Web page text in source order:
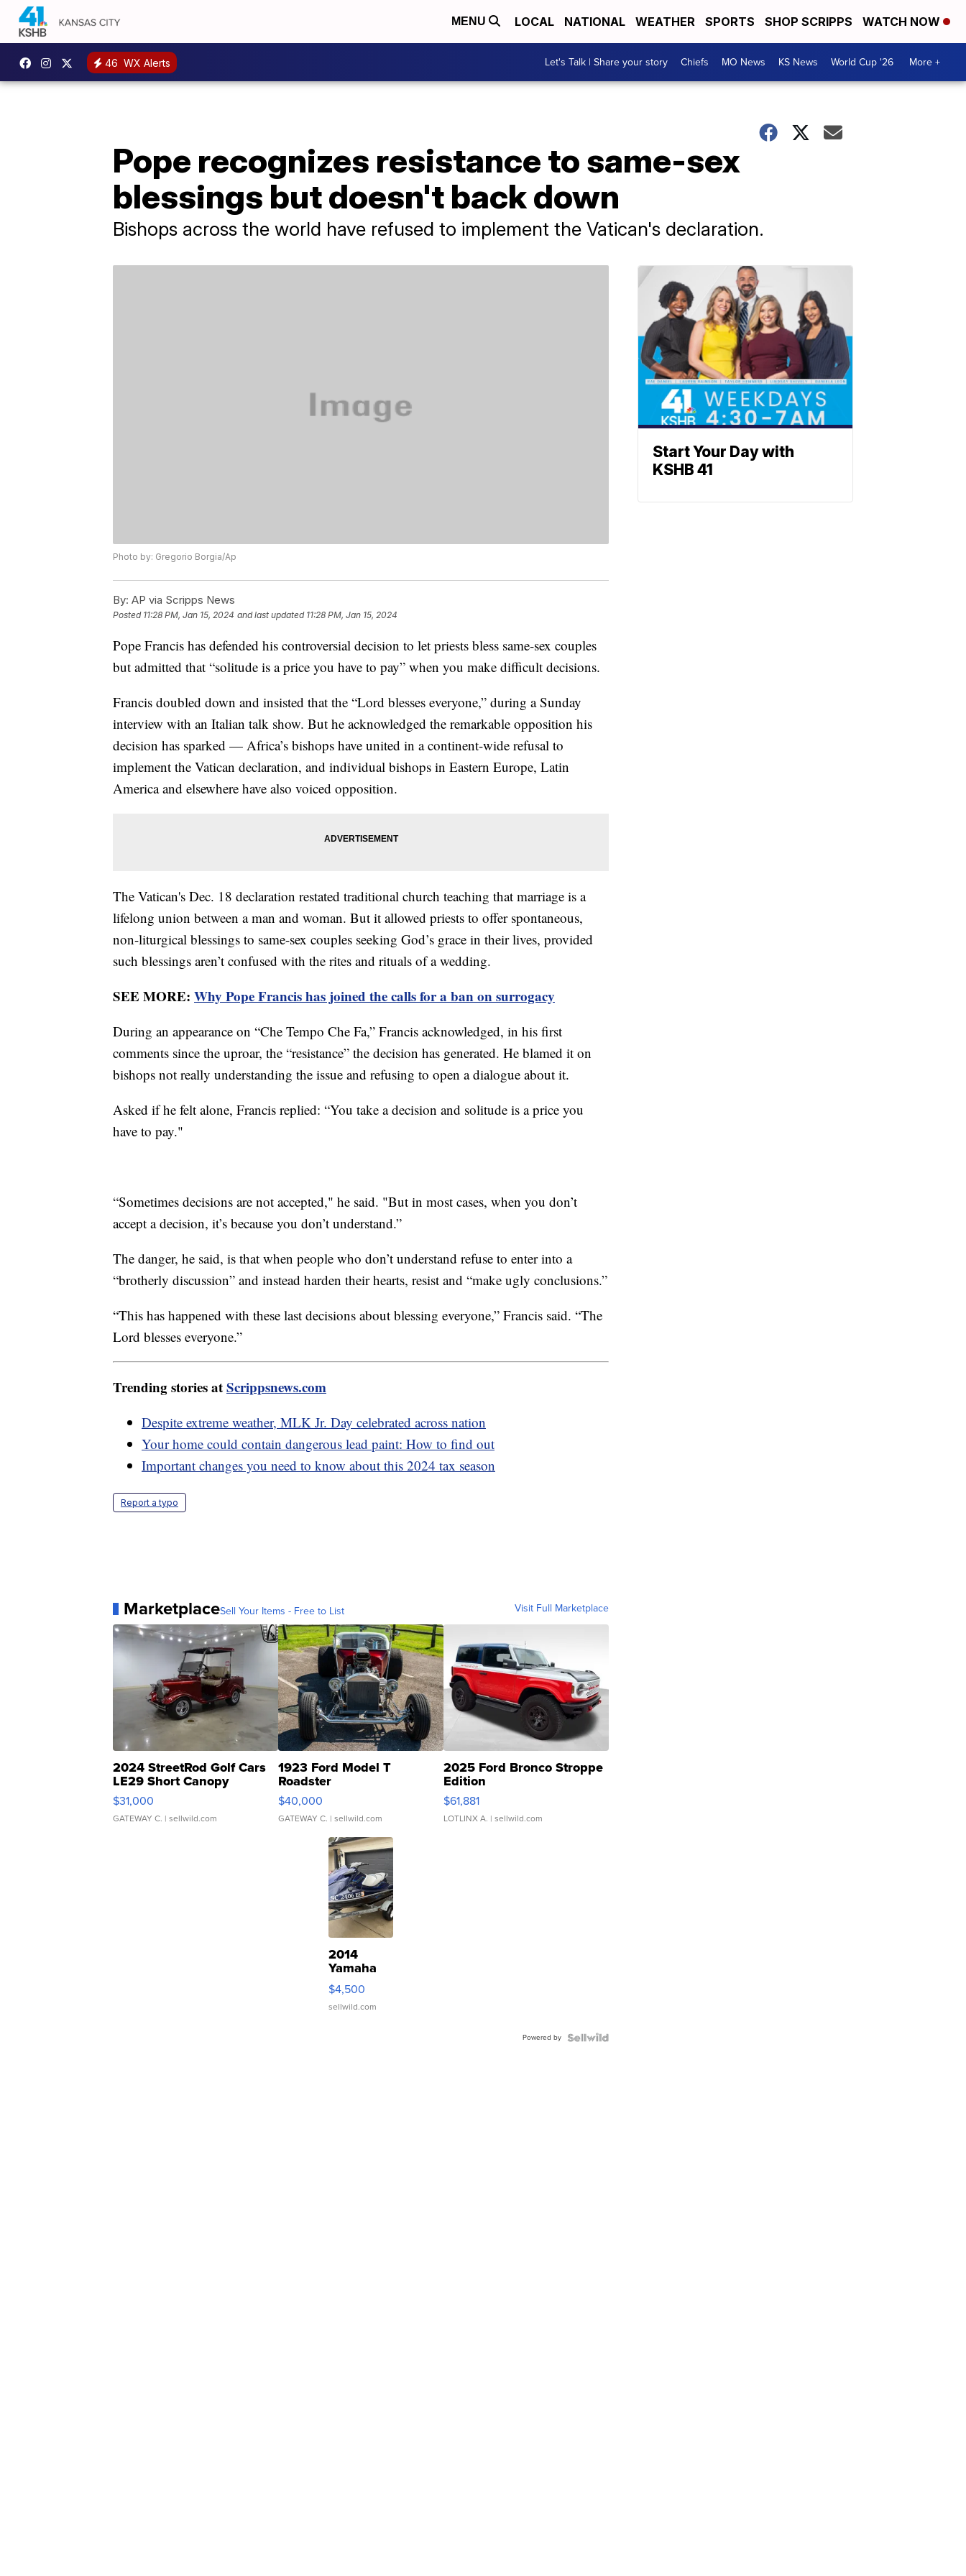
MENU LOCAL NATIONAL WEATHER SPORTS SHOP SCRIPPS WATCH NOW
46 WX Alerts Let's Talk | Share your story Chiefs MO News KS News World Cup '26 More +
Pope recognizes resistance to same-sex
blessings but doesn't back down
Bishops across the world have refused to implement the Vatican's declaration.
Photo by: Gregorio Borgia/Ap
By: AP via Scripps News
Posted 11:28 PM, Jan 15, 2024 and last updated 11:28 PM, Jan 15, 2024
Pope Francis has defended his controversial decision to let priests bless same-sex couples
but admitted that “solitude is a price you have to pay” when you make difficult decisions.
Francis doubled down and insisted that the “Lord blesses everyone,” during a Sunday
interview with an Italian talk show. But he acknowledged the remarkable opposition his
decision has sparked — Africa’s bishops have united in a continent-wide refusal to
implement the Vatican declaration, and individual bishops in Eastern Europe, Latin
America and elsewhere have also voiced opposition.
The Vatican's Dec. 18 declaration restated traditional church teaching that marriage is a
lifelong union between a man and woman. But it allowed priests to offer spontaneous,
non-liturgical blessings to same-sex couples seeking God’s grace in their lives, provided
such blessings aren’t confused with the rites and rituals of a wedding.
SEE MORE: Why Pope Francis has joined the calls for a ban on surrogacy
During an appearance on “Che Tempo Che Fa,” Francis acknowledged, in his first
comments since the uproar, the “resistance” the decision has generated. He blamed it on
bishops not really understanding the issue and refusing to open a dialogue about it.
Asked if he felt alone, Francis replied: “You take a decision and solitude is a price you
have to pay."
“Sometimes decisions are not accepted," he said. "But in most cases, when you don’t
accept a decision, it’s because you don’t understand.”
The danger, he said, is that when people who don’t understand refuse to enter into a
“brotherly discussion” and instead harden their hearts, resist and “make ugly conclusions.”
“This has happened with these last decisions about blessing everyone,” Francis said. “The
Lord blesses everyone.”
Trending stories atScrippsnews.com
Despite extreme weather, MLK Jr. Day celebrated across nation
Your home could contain dangerous lead paint: How to find out
Important changes you need to know about this 2024 tax season
Report a typo
MarketplaceSell Your Items - Free to List Visit Full Marketplace
2024 StreetRod Golf Cars
LE29 Short Canopy
$31,000
GATEWAY C. | sellwild.com
1923 Ford Model T
Roadster
$40,000
GATEWAY C. | sellwild.com
2025 Ford Bronco Stroppe
Edition
$61,881
LOTLINX A. | sellwild.com
2014
Yamaha
VX Deluxe
$4,500
sellwild.com
Powered by
Start Your Day with
KSHB 41